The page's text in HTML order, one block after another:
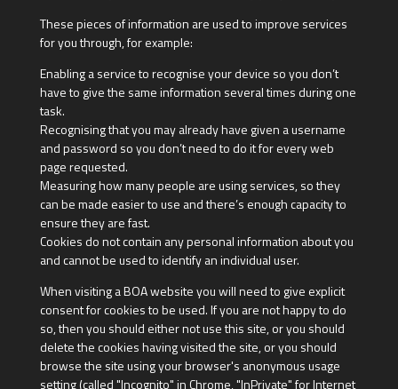
These pieces of information are used to improve services
for you through, for example:
Enabling a service to recognise your device so you don’t
have to give the same information several times during one
task.
Recognising that you may already have given a username
and password so you don’t need to do it for every web
page requested.
Measuring how many people are using services, so they
can be made easier to use and there’s enough capacity to
ensure they are fast.
Cookies do not contain any personal information about you
and cannot be used to identify an individual user.
When visiting a BOA website you will need to give explicit
consent for cookies to be used. If you are not happy to do
so, then you should either not use this site, or you should
delete the cookies having visited the site, or you should
browse the site using your browser's anonymous usage
setting (called "Incognito" in Chrome, "InPrivate" for Internet